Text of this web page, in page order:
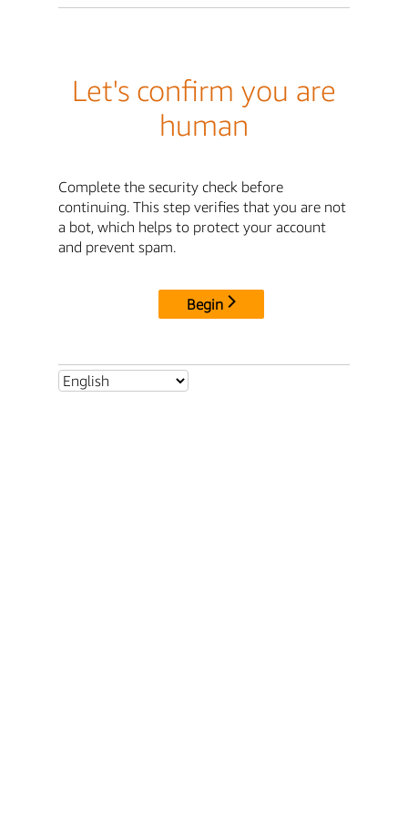
Let's confirm you are
human
Complete the security check before
continuing. This step verifies that you are not
a bot, which helps to protect your account
and prevent spam.
Begin